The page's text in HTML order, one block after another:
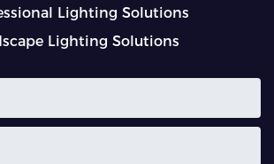
Lighting Solutions
Lighting Solutions